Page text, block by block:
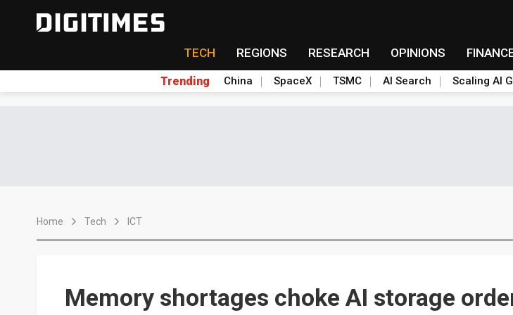
TECH REGIONS RESEARCH OPINIONS
Trending China SpaceX TSMC AI Search Scaling AI
Home Tech ICT
Memory shortages choke AI storage